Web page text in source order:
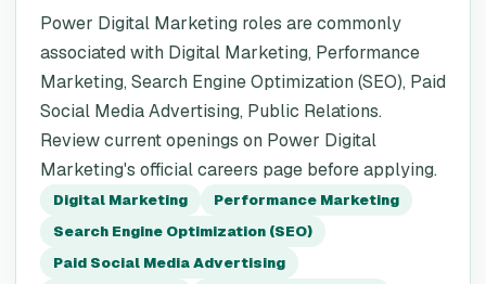
Power Digital Marketing roles are commonly
associated with Digital Marketing, Performance
Marketing, Search Engine Optimization (SEO), Paid
Social Media Advertising, Public Relations.
Review current openings on Power Digital
Marketing's official careers page before applying.
Digital Marketing
Performance Marketing
Search Engine Optimization (SEO)
Paid Social Media Advertising